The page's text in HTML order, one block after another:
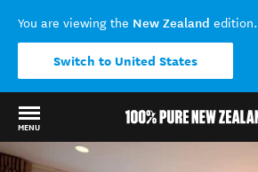
You are viewing the New Zealand edition.
Switch to United States
MENU
Back to my results